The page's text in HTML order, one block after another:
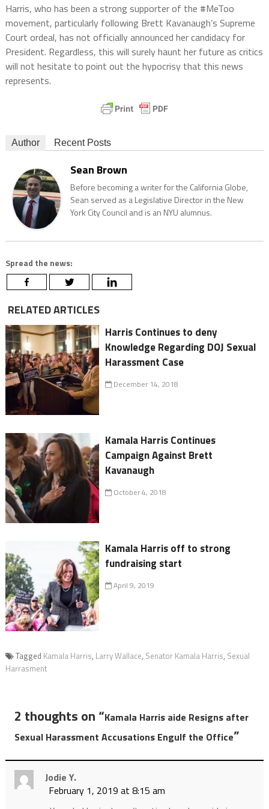
Harris, who has been a strong supporter of the #MeToo
movement, particularly following Brett Kavanaugh’s Supreme
Court ordeal, has not officially announced her candidacy for
President. Regardless, this will surely haunt her future as critics
will not hesitate to point out the hypocrisy that this news
represents.
Author Recent Posts
Sean Brown
Before becoming a writer for the California Globe,
Sean served as a Legislative Director in the New
York City Council and is an NYU alumnus.
Spread the news:
RELATED ARTICLES
Harris Continues to deny
Knowledge Regarding DOJ Sexual
Harassment Case
December 14, 2018
Kamala Harris Continues
Campaign Against Brett
Kavanaugh
October 4, 2018
Kamala Harris off to strong
fundraising start
April 9, 2019
Tagged Kamala Harris, Larry Wallace, Senator Kamala Harris, Sexual
Harrasment
2 thoughts on “Kamala Harris aide Resigns after
Sexual Harassment Accusations Engulf the Office”
Jodie Y.
February 1, 2019 at 8:15 am